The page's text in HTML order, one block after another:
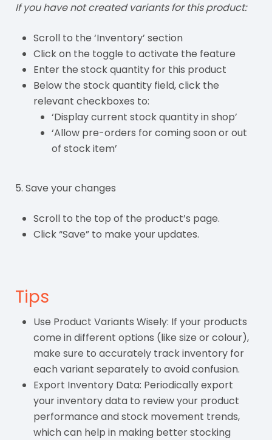
If you have not created variants for this product:
Scroll to the ‘Inventory’ section
Click on the toggle to activate the feature
Enter the stock quantity for this product
Below the stock quantity field, click the
relevant checkboxes to:
‘Display current stock quantity in shop’
‘Allow pre-orders for coming soon or out
of stock item’
5. Save your changes
Scroll to the top of the product’s page.
Click “Save” to make your updates.
Tips
Use Product Variants Wisely: If your products
come in different options (like size or colour),
make sure to accurately track inventory for
each variant separately to avoid confusion.
Export Inventory Data: Periodically export
your inventory data to review your product
performance and stock movement trends,
which can help in making better stocking